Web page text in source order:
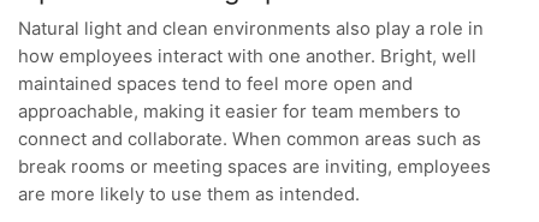
Natural light and clean environments also play a role in
how employees interact with one another. Bright, well
maintained spaces tend to feel more open and
approachable, making it easier for team members to
connect and collaborate. When common areas such as
break rooms or meeting spaces are inviting, employees
are more likely to use them as intended.